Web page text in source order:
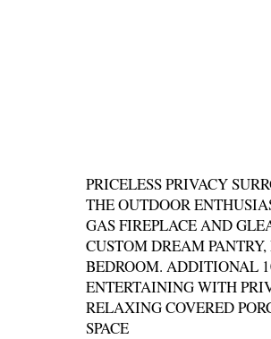
PRICELESS PRIVACY
THE OUTDOOR
GAS FIREPLACE AND
CUSTOM DREAM
BEDROOM. ADDITIONAL
ENTERTAINING WITH
RELAXING COVERED
SPACE